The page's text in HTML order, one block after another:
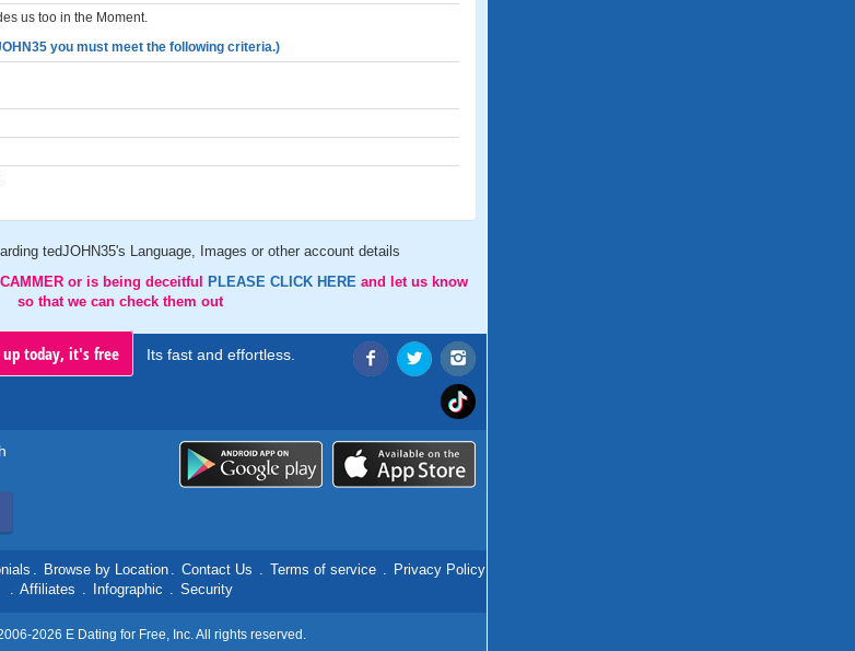
us too in the Moment.
you must meet the following criteria.)
tedJOHN35's Language, Images or other account details
or is being deceitful
PLEASE CLICK HERE and let us know
so that we can check them out
up today, it's free Its fast and effortless.
. Browse by Location . Contact Us . Terms of service . Privacy Policy
. Affiliates . Infographic . Security
2026 E Dating for Free, Inc. All rights reserved.